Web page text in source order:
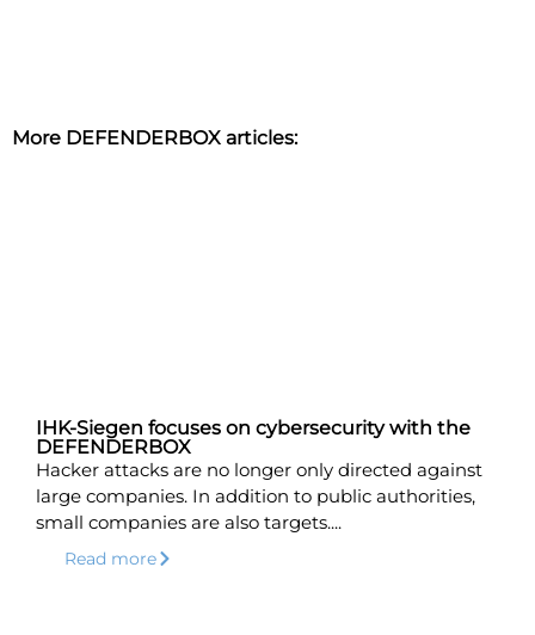
More DEFENDERBOX articles:
IHK-Siegen focuses on cybersecurity with the
DEFENDERBOX
Hacker attacks are no longer only directed against
large companies. In addition to public authorities,
small companies are also targets....
Read more